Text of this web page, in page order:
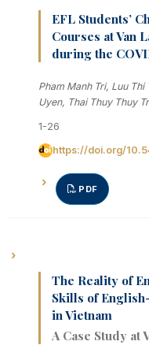
EFL Students’
Courses at Van
during the
Pham Manh Tri, Luu Thi
Uyen, Thai Thuy Thuy
1-26
https://doi.org/
PDF
The Reality of
Skills of
in Vietnam
A Case Study at